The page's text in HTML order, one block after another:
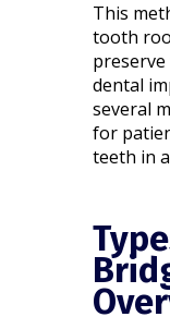
This
tooth
dental
several
for
teeth in